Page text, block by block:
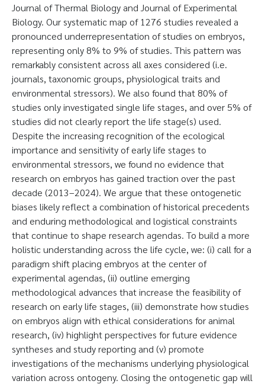
Journal of Thermal Biology and Journal of Experimental
Biology. Our systematic map of 1276 studies revealed a
pronounced underrepresentation of studies on embryos,
representing only 8% to 9% of studies. This pattern was
remarkably consistent across all axes considered (i.e.
journals, taxonomic groups, physiological traits and
environmental stressors). We also found that 80% of
studies only investigated single life stages, and over 5% of
studies did not clearly report the life stage(s) used.
Despite the increasing recognition of the ecological
importance and sensitivity of early life stages to
environmental stressors, we found no evidence that
research on embryos has gained traction over the past
decade (2013–2024). We argue that these ontogenetic
biases likely reflect a combination of historical precedents
and enduring methodological and logistical constraints
that continue to shape research agendas. To build a more
holistic understanding across the life cycle, we: (i) call for a
paradigm shift placing embryos at the center of
experimental agendas, (ii) outline emerging
methodological advances that increase the feasibility of
research on early life stages, (iii) demonstrate how studies
on embryos align with ethical considerations for animal
research, (iv) highlight perspectives for future evidence
syntheses and study reporting and (v) promote
investigations of the mechanisms underlying physiological
variation across ontogeny. Closing the ontogenetic gap will